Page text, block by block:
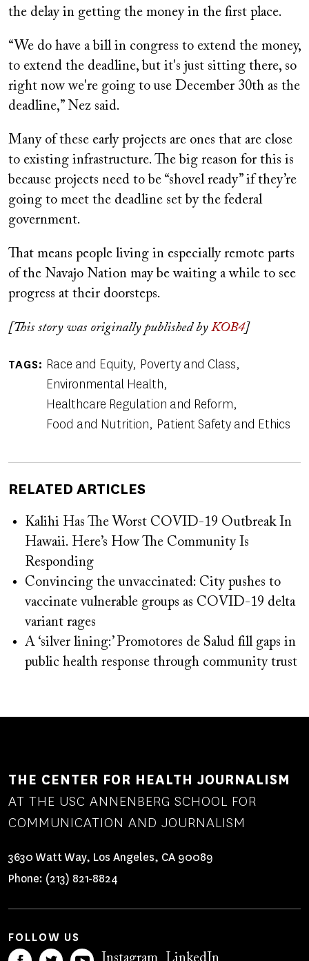
the delay in getting the money in the first place.
“We do have a bill in congress to extend the money,
to extend the deadline, but it's just sitting there, so
right now we're going to use December 30th as the
deadline,” Nez said.
Many of these early projects are ones that are close
to existing infrastructure. The big reason for this is
because projects need to be “shovel ready” if they’re
going to meet the deadline set by the federal
government.
That means people living in especially remote parts
of the Navajo Nation may be waiting a while to see
progress at their doorsteps.
[This story was originally published by KOB4]
TAGS Race and Equity Poverty and Class
Environmental Health
Healthcare Regulation and Reform
Food and Nutrition Patient Safety and Ethics
RELATED ARTICLES
Kalihi Has The Worst COVID-19 Outbreak In
Hawaii. Here’s How The Community Is
Responding
Convincing the unvaccinated: City pushes to
vaccinate vulnerable groups as COVID-19 delta
variant rages
A ‘silver lining:’ Promotores de Salud fill gaps in
public health response through community trust
THE CENTER FOR HEALTH JOURNALISM
AT THE USC ANNENBERG SCHOOL FOR
COMMUNICATION AND JOURNALISM
3630 Watt Way, Los Angeles, CA 90089
Phone: (213) 821-8824
FOLLOW US
Instagram LinkedIn